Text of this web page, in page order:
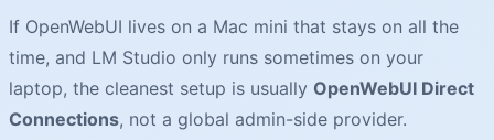
If OpenWebUI lives on a Mac mini that stays on all the
time, and LM Studio only runs sometimes on your
laptop, the cleanest setup is usually OpenWebUI Direct
Connections, not a global admin-side provider.